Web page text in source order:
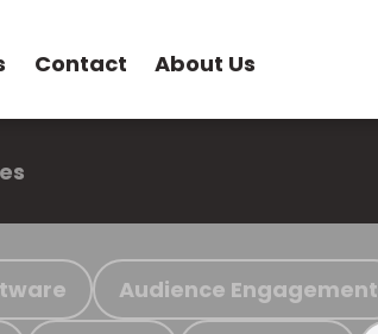
Contact About Us
Audience Engagement